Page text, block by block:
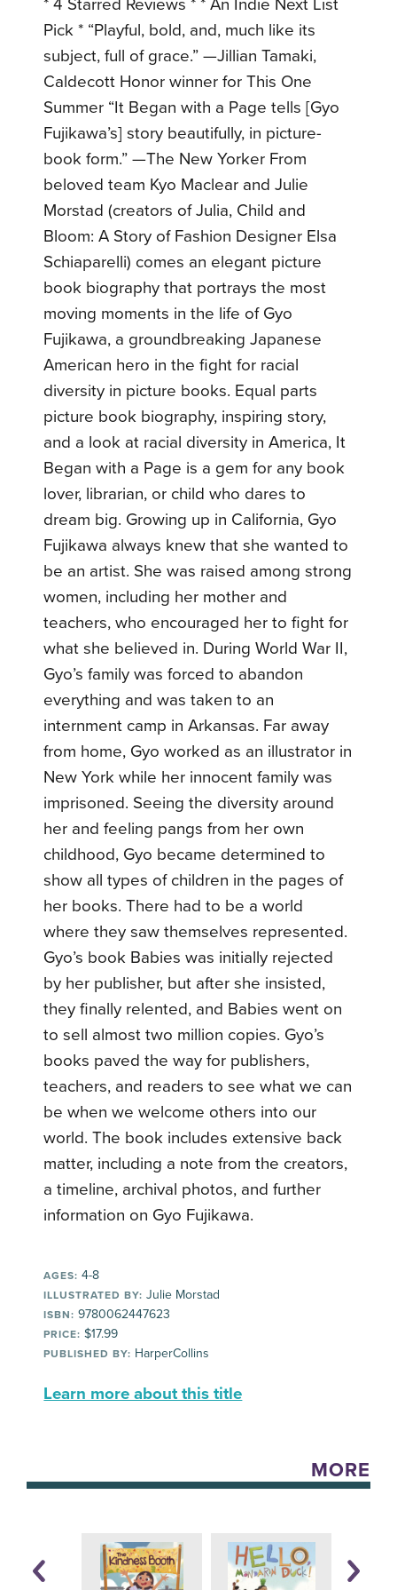
* 4 Starred Reviews * * An Indie Next List
Pick * “Playful, bold, and, much like its
subject, full of grace.” —Jillian Tamaki,
Caldecott Honor winner for This One
Summer “It Began with a Page tells [Gyo
Fujikawa’s] story beautifully, in picture-
book form.” —The New Yorker From
beloved team Kyo Maclear and Julie
Morstad (creators of Julia, Child and
Bloom: A Story of Fashion Designer Elsa
Schiaparelli) comes an elegant picture
book biography that portrays the most
moving moments in the life of Gyo
Fujikawa, a groundbreaking Japanese
American hero in the fight for racial
diversity in picture books. Equal parts
picture book biography, inspiring story,
and a look at racial diversity in America, It
Began with a Page is a gem for any book
lover, librarian, or child who dares to
dream big. Growing up in California, Gyo
Fujikawa always knew that she wanted to
be an artist. She was raised among strong
women, including her mother and
teachers, who encouraged her to fight for
what she believed in. During World War II,
Gyo’s family was forced to abandon
everything and was taken to an
internment camp in Arkansas. Far away
from home, Gyo worked as an illustrator in
New York while her innocent family was
imprisoned. Seeing the diversity around
her and feeling pangs from her own
childhood, Gyo became determined to
show all types of children in the pages of
her books. There had to be a world
where they saw themselves represented.
Gyo’s book Babies was initially rejected
by her publisher, but after she insisted,
they finally relented, and Babies went on
to sell almost two million copies. Gyo’s
books paved the way for publishers,
teachers, and readers to see what we can
be when we welcome others into our
world. The book includes extensive back
matter, including a note from the creators,
a timeline, archival photos, and further
information on Gyo Fujikawa.
AGES: 4-8
ILLUSTRATED BY: Julie Morstad
ISBN: 9780062447623
PRICE: $17.99
PUBLISHED BY: HarperCollins
Learn more about this title
MORE